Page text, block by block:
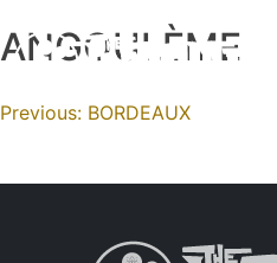
Skip
toANGOULÈME
Navigation
l’article
Previous: BORDEAUX